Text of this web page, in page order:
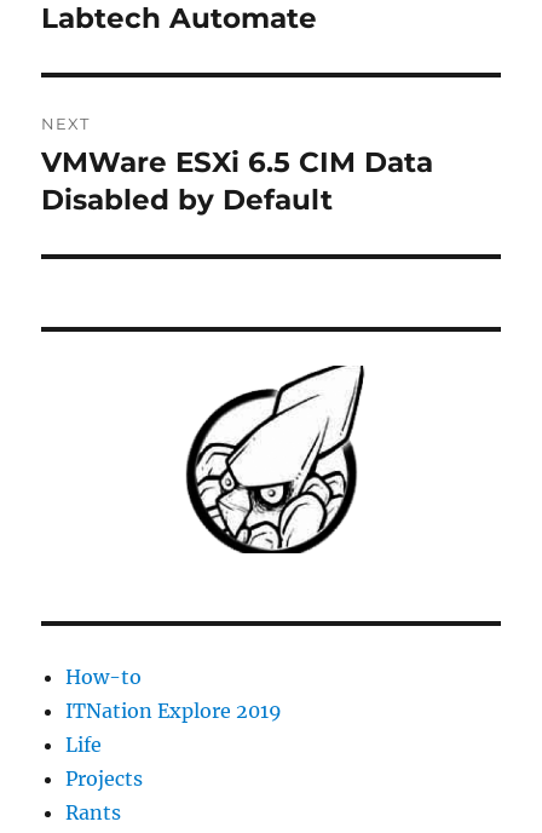
post:
Labtech Automate
NEXT
Next
post:
VMWare ESXi 6.5 CIM Data
Disabled by Default
How-to
ITNation Explore 2019
Life
Projects
Rants